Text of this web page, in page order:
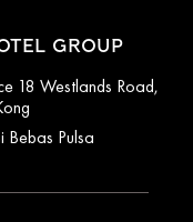
GROUP
18 Westlands Road,
Bebas Pulsa